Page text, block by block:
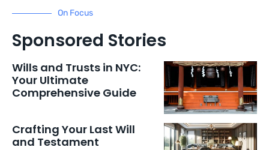
On Focus
Sponsored Stories
Wills and Trusts in NYC:
Your Ultimate
Comprehensive Guide
Crafting Your Last Will
and Testament